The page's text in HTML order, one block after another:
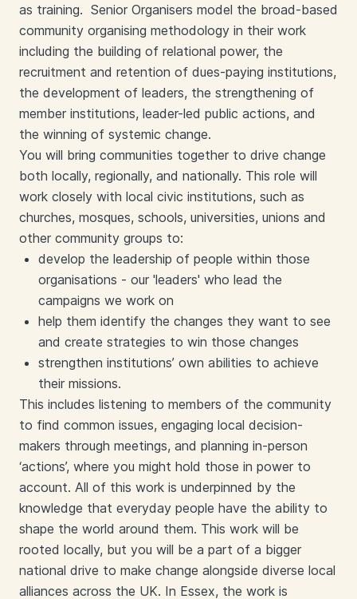
as training. Senior Organisers model the broad-based
community organising methodology in their work
including the building of relational power, the
recruitment and retention of dues-paying institutions,
the development of leaders, the strengthening of
member institutions, leader-led public actions, and
the winning of systemic change.
You will bring communities together to drive change
both locally, regionally, and nationally. This role will
work closely with local civic institutions, such as
churches, mosques, schools, universities, unions and
other community groups to:
develop the leadership of people within those
organisations - our 'leaders' who lead the
campaigns we work on
help them identify the changes they want to see
and create strategies to win those changes
strengthen institutions’ own abilities to achieve
their missions.
This includes listening to members of the community
to find common issues, engaging local decision-
makers through meetings, and planning in-person
‘actions’, where you might hold those in power to
account. All of this work is underpinned by the
knowledge that everyday people have the ability to
shape the world around them. This work will be
rooted locally, but you will be a part of a bigger
national drive to make change alongside diverse local
alliances across the UK. In Essex, the work is